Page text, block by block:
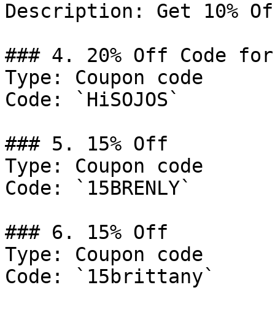
Description: Get 10%
### 4. 20% Off Code
Type: Coupon code
Code: `HiSOJOS`
### 5. 15% Off
Type: Coupon code
Code: `15BRENLY`
### 6. 15% Off
Type: Coupon code
Code: `15brittany`